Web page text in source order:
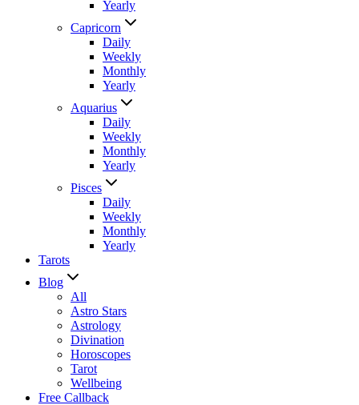
Yearly
Capricorn
Daily
Weekly
Monthly
Yearly
Aquarius
Daily
Weekly
Monthly
Yearly
Pisces
Daily
Weekly
Monthly
Yearly
Tarots
Blog
All
Astro Stars
Astrology
Divination
Horoscopes
Tarot
Wellbeing
Free Callback